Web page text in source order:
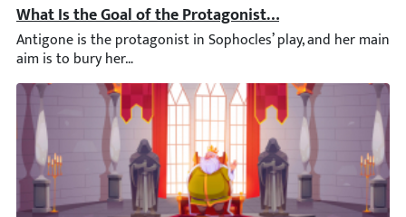
What Is the Goal of the Protagonist in Antigone?
Antigone is the protagonist in Sophocles’ play, and her main